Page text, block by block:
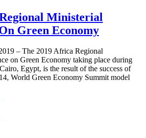
Ministerial
Green Economy
– The 2019 Africa Regional
on Green Economy taking place during
Egypt, is the result of the success of
World Green Economy Summit model